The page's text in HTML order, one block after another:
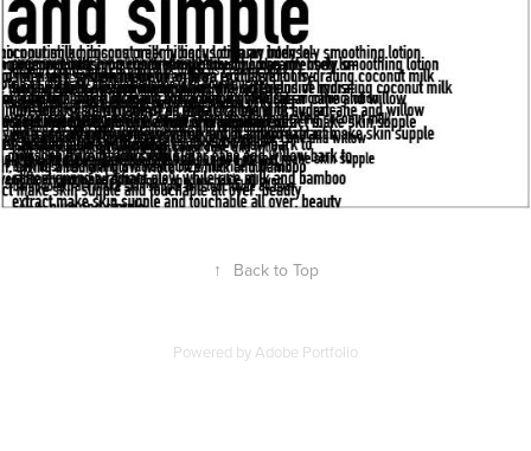
↑ Back to Top
Powered byAdobe Portfolio